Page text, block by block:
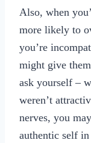
Also, when
more likely to
you’re
might give
ask yourself –
weren’t
nerves, you
authentic self